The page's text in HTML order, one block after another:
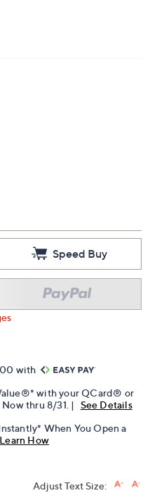
Speed Buy
with
with your QCard® or
Now thru 8/31. |
See Details
When You Open a
Learn How
Adjust Text Size: